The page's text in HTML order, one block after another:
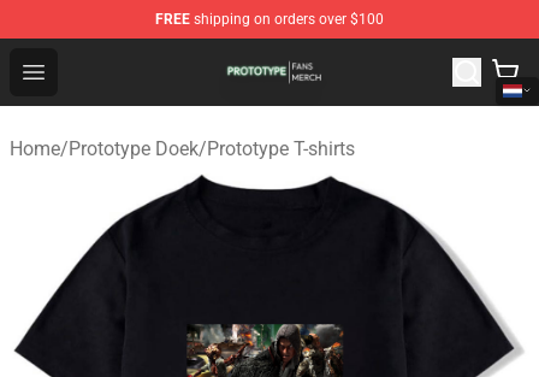
FREE shipping on orders over $100
Open menu
Prototype Shop - Official Prototype Merchandise Store
Home/Prototype Doek/Prototype T-shirts